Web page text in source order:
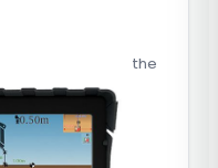
Control
system on the
and portable.
and mini